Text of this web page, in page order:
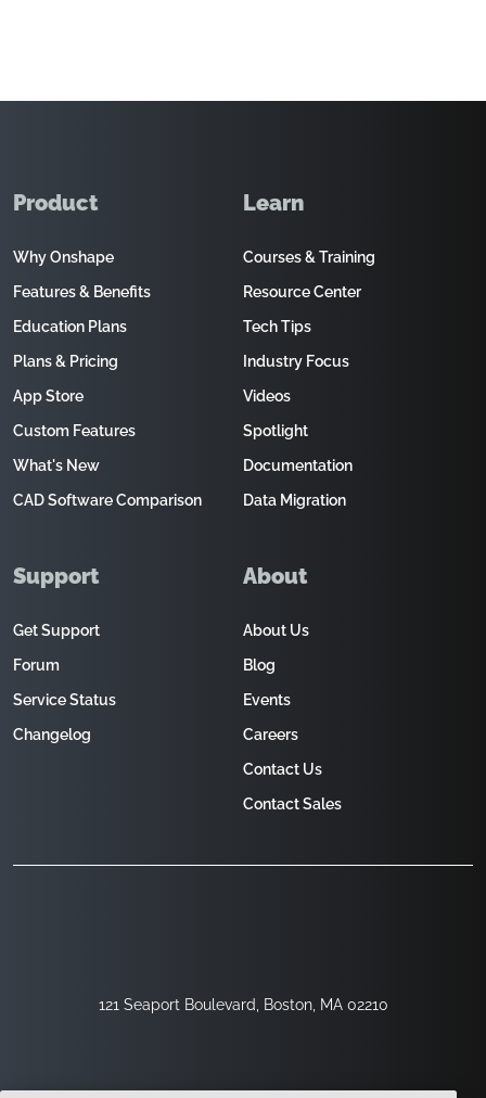
121 Seaport Boulevard, Boston, MA 02210
Product
Why Onshape
Features & Benefits
Education Plans
Plans & Pricing
App Store
Custom Features
What's New
CAD Software Comparison
Learn
Courses & Training
Resource Center
Tech Tips
Industry Focus
Videos
Spotlight
Documentation
Data Migration
Support
Get Support
Forum
Service Status
Changelog
About
About Us
Blog
Events
Careers
Contact Us
Contact Sales